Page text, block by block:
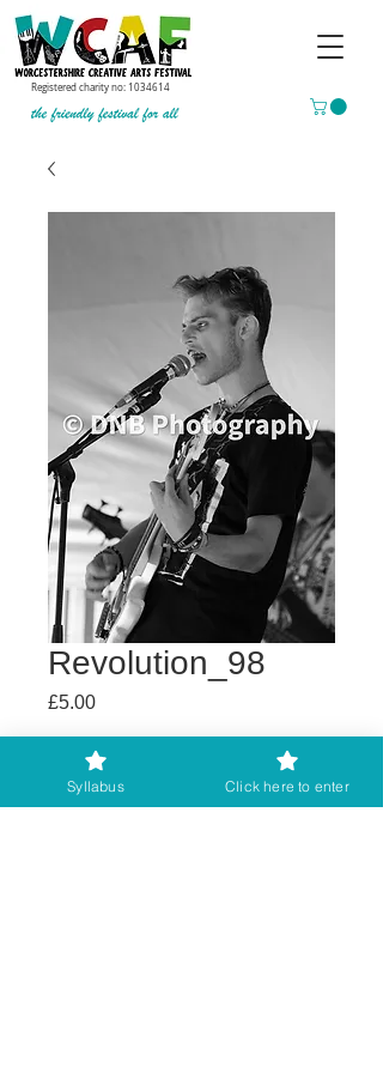
Registered charity no: 1034614
Revolution_98
£5.00Price
Buy any 2 get 3rd free
Syllabus Click here to enter